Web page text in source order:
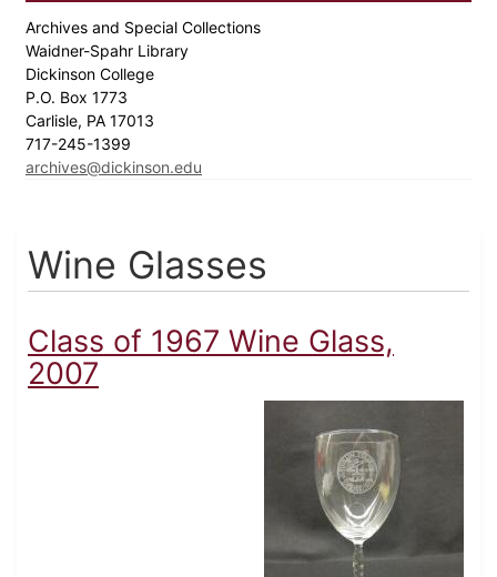
Archives and Special Collections
Waidner-Spahr Library
Dickinson College
P.O. Box 1773
Carlisle, PA 17013
717-245-1399
archives@dickinson.edu
Wine Glasses
Class of 1967 Wine Glass,
2007